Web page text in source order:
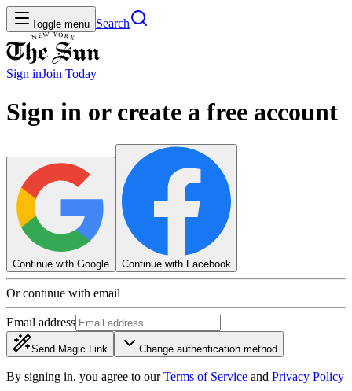
Toggle menu Search
Sign inJoin Today
Sign in or create a free account
Continue with Google Continue with Facebook
Or continue with email
Email address
Send Magic Link Change authentication method
By signing in, you agree to our Terms of Service and Privacy Policy